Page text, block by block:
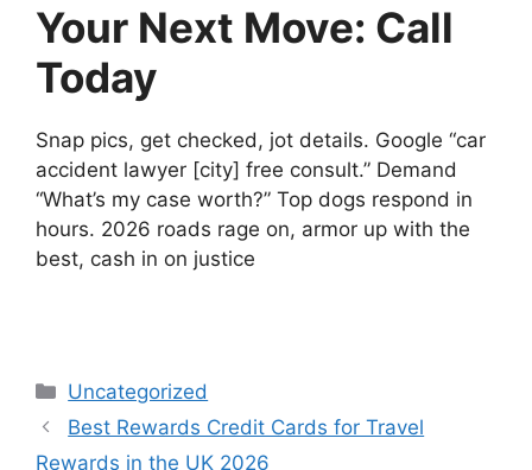
Your Next Move: Call
Today
Snap pics, get checked, jot details. Google “car
accident lawyer [city] free consult.” Demand
“What’s my case worth?” Top dogs respond in
hours. 2026 roads rage on, armor up with the
best, cash in on justice
Categories
Uncategorized
Best Rewards Credit Cards for Travel
Rewards in the UK 2026